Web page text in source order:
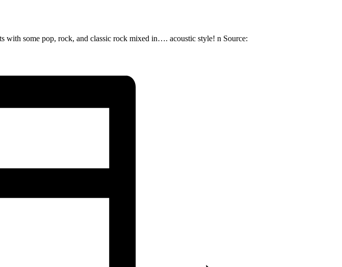
some pop, rock, and classic rock mixed in…. acoustic style! n Source: